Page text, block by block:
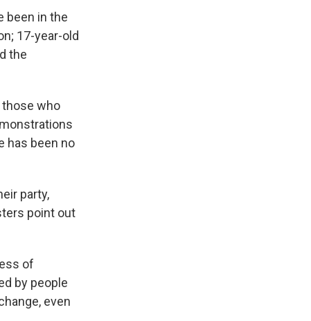
been in the
17-year-old
the
those who
has been no
party,
point out
of
by people
even